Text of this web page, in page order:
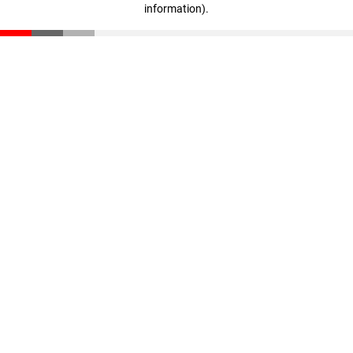
information).